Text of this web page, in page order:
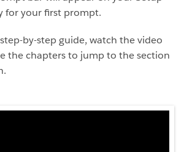
for your first prompt.
by-step guide, watch the video
the chapters to jump to the section